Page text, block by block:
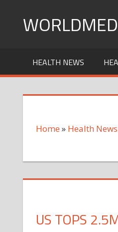
HEALTH NEWS
Home » Health News
US TOPS